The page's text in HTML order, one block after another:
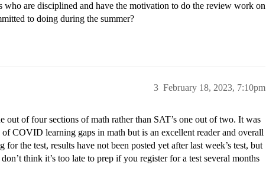
are disciplined and have the motivation to do the review work on
to doing during the summer?
February 18, 2023, 7:10pm
3
of four sections of math rather than SAT’s one out of two. It was
COVID learning gaps in math but is an excellent reader and overall
the test, results have not been posted yet after last week’s test, but
think it’s too late to prep if you register for a test several months